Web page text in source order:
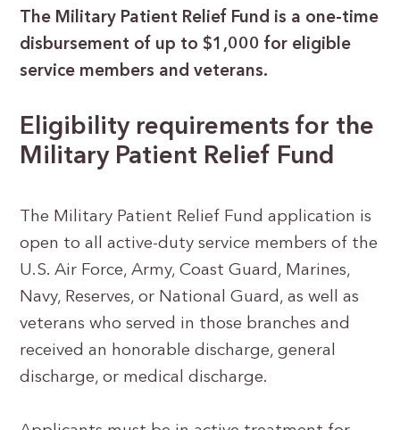
The Military Patient Relief Fund is a one-time
disbursement of up to $1,000 for eligible
service members and veterans.
Eligibility requirements for the
Military Patient Relief Fund
The Military Patient Relief Fund application is
open to all active-duty service members of the
U.S. Air Force, Army, Coast Guard, Marines,
Navy, Reserves, or National Guard, as well as
veterans who served in those branches and
received an honorable discharge, general
discharge, or medical discharge.